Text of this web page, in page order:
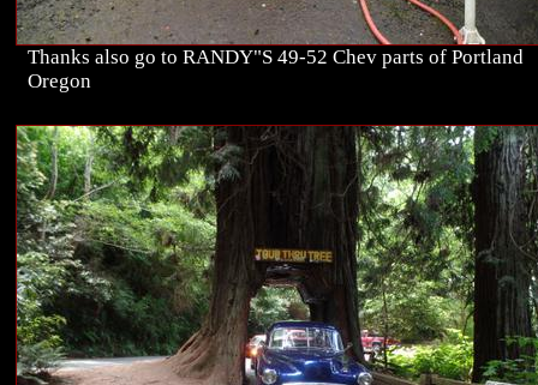
Thanks also go to RANDY"S 49-52 Chev parts of Portland
Oregon